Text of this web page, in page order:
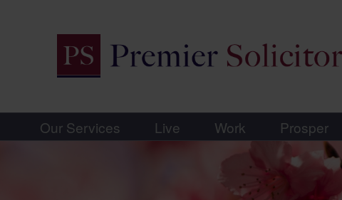
Our Services Live Work Prosper